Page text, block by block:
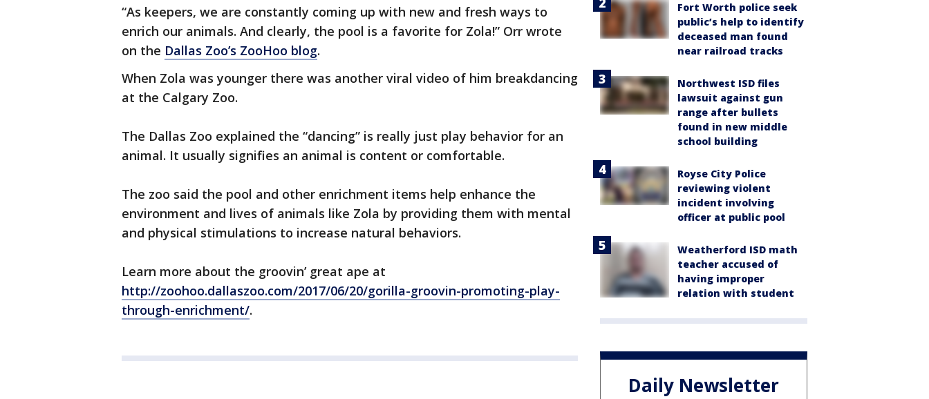
“As keepers, we are constantly coming up with new and fresh ways to
enrich our animals. And clearly, the pool is a favorite for Zola!” Orr wrote
on the Dallas Zoo’s ZooHoo blog.
When Zola was younger there was another viral video of him breakdancing
at the Calgary Zoo.
The Dallas Zoo explained the “dancing” is really just play behavior for an
animal. It usually signifies an animal is content or comfortable.
The zoo said the pool and other enrichment items help enhance the
environment and lives of animals like Zola by providing them with mental
and physical stimulations to increase natural behaviors.
Learn more about the groovin’ great ape at
http://zoohoo.dallaszoo.com/2017/06/20/gorilla-groovin-promoting-play-
through-enrichment/.
Fort Worth police seek
public’s help to identify
deceased man found
near railroad tracks
Northwest ISD files
lawsuit against gun
range after bullets
found in new middle
school building
Royse City Police
reviewing violent
incident involving
officer at public pool
Weatherford ISD math
teacher accused of
having improper
relation with student
Daily Newsletter